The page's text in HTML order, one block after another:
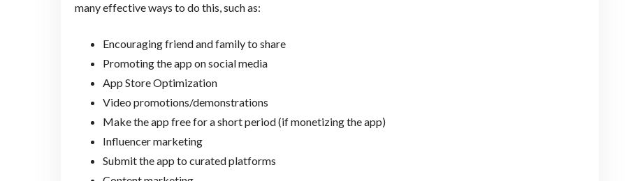
many effective ways to do this, such as:
Encouraging friend and family to share
Promoting the app on social media
App Store Optimization
Video promotions/demonstrations
Make the app free for a short period (if monetizing the app)
Influencer marketing
Submit the app to curated platforms